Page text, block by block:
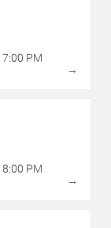
7:00 PM
→
8:00 PM
→